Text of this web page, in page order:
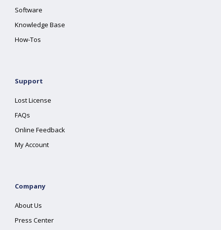
Software
Knowledge Base
How-Tos
Support
Lost License
FAQs
Online Feedback
My Account
Company
About Us
Press Center